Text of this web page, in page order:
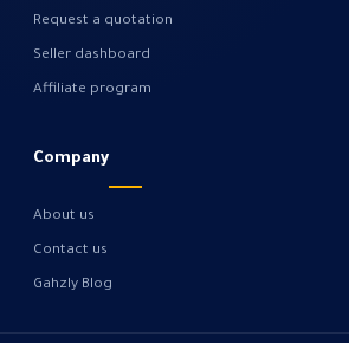
Request a quotation
Seller dashboard
Affiliate program
Company
About us
Contact us
Gahzly Blog